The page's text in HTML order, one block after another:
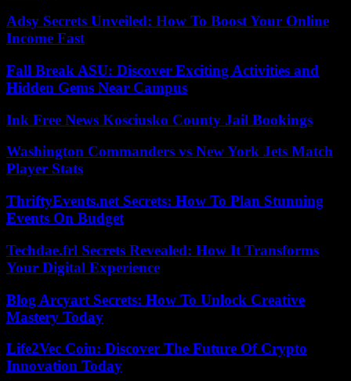
Adsy Secrets Unveiled: How To Boost Your Online
Income Fast
Fall Break ASU: Discover Exciting Activities and
Hidden Gems Near Campus
Ink Free News Kosciusko County Jail Bookings
Washington Commanders vs New York Jets Match
Player Stats
ThriftyEvents.net Secrets: How To Plan Stunning
Events On Budget
Techdae.frl Secrets Revealed: How It Transforms
Your Digital Experience
Blog Arcyart Secrets: How To Unlock Creative
Mastery Today
Life2Vec Coin: Discover The Future Of Crypto
Innovation Today